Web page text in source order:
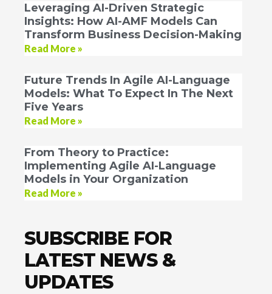
Leveraging AI-Driven Strategic
Insights: How AI-AMF Models Can
Transform Business Decision-Making
Read More »
Future Trends In Agile AI-Language
Models: What To Expect In The Next
Five Years
Read More »
From Theory to Practice:
Implementing Agile AI-Language
Models in Your Organization
Read More »
SUBSCRIBE FOR
LATEST NEWS &
UPDATES